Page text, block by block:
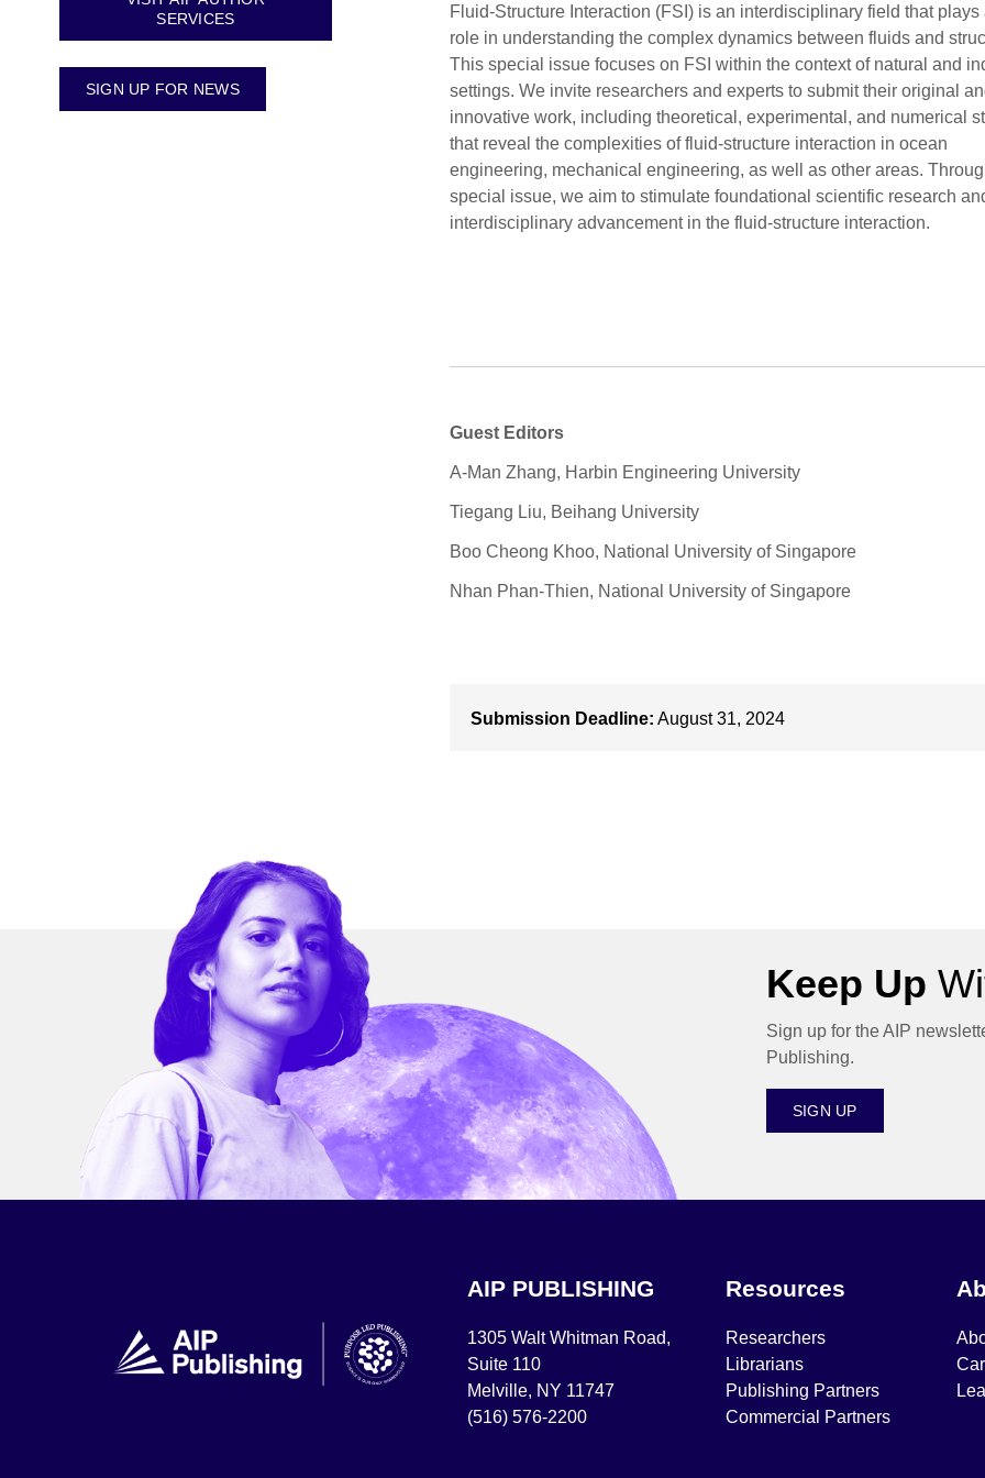
Fluid-Structure Interaction (FSI) is an interdisciplinary field that plays
role in understanding the complex dynamics between fluids and
This special issue focuses on FSI within the context of natural and
settings. We invite researchers and experts to submit their original
innovative work, including theoretical, experimental, and numerical
that reveal the complexities of fluid-structure interaction in ocean
engineering, mechanical engineering, as well as other areas.
special issue, we aim to stimulate foundational scientific research
interdisciplinary advancement in the fluid-structure interaction.
Guest Editors
A-Man Zhang, Harbin Engineering University
Tiegang Liu, Beihang University
Boo Cheong Khoo, National University of Singapore
Nhan Phan-Thien, National University of Singapore
Submission Deadline: August 31, 2024
SERVICES
SIGN UP FOR NEWS
Keep Up
Sign up for the AIP
Publishing.
SIGN UP
AIP PUBLISHING
1305 Walt Whitman Road,
Suite 110
Melville, NY 11747
(516) 576-2200
Resources
Researchers
Librarians
Publishing Partners
Commercial Partners